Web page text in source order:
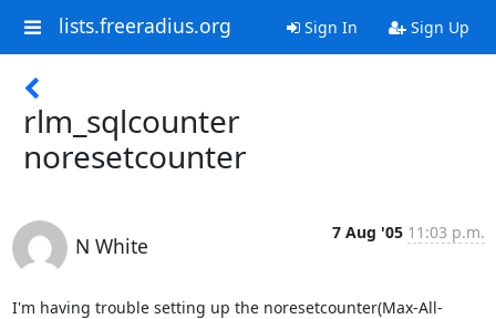
lists.freeradius.org Sign In Sign Up
rlm_sqlcounter
noresetcounter
N White
7 Aug '05 11:03 p.m.
I'm having trouble setting up the noresetcounter(Max-All-